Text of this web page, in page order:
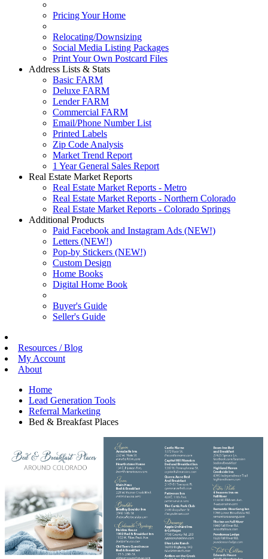
Pricing Your Home
Relocating/Downsizing
Social Media Listing Packages
Print Your Own Postcard Files
Address Lists & Stats
Basic FARM
Deluxe FARM
Lender FARM
Commercial FARM
Email/Phone Number List
Printed Labels
Zip Code Analysis
Market Trend Report
1 Year General Sales Report
Real Estate Market Reports
Real Estate Market Reports - Metro
Real Estate Market Reports - Northern Colorado
Real Estate Market Reports - Colorado Springs
Additional Products
Paid Facebook and Instagram Ads (NEW!)
Letters (NEW!)
Pop-by Stickers (NEW!)
Custom Design
Home Books
Digital Home Book
Buyer's Guide
Seller's Guide
Resources / Blog
My Account
About
Home
Lead Generation Tools
Referral Marketing
Bed & Breakfast Places